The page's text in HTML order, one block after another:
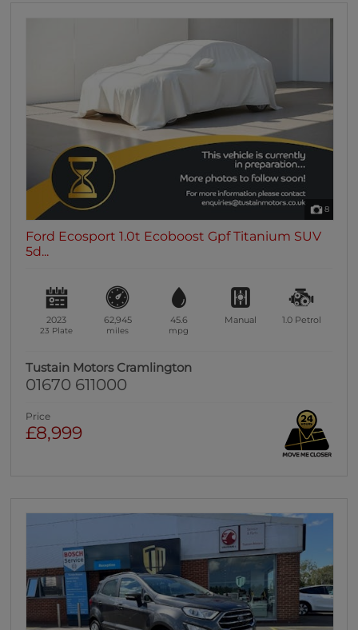
8
Ford Ecosport 1.0t Ecoboost Gpf Titanium SUV
5d...
2023
23 Plate
62,945
miles
45.6
mpg
Manual 1.0 Petrol
Tustain Motors Cramlington
01670 611000
Price
£8,999